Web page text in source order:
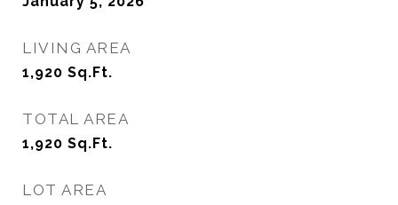
LIVING AREA
1,920 Sq.Ft.
TOTAL AREA
1,920 Sq.Ft.
LOT AREA